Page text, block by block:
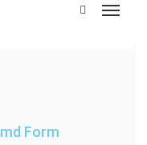
Form